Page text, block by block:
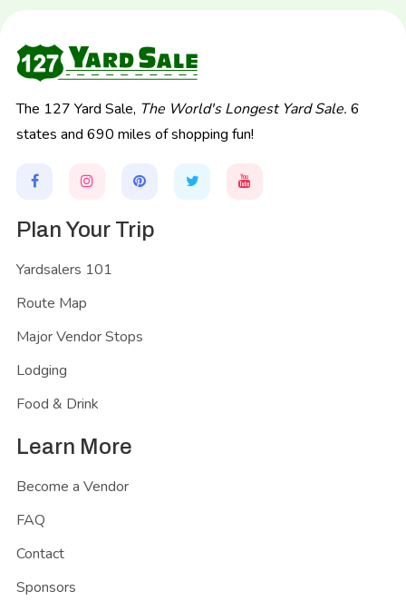
The 127 Yard Sale, The World's Longest Yard Sale. 6
states and 690 miles of shopping fun!
Plan Your Trip
Yardsalers 101
Route Map
Major Vendor Stops
Lodging
Food & Drink
Learn More
Become a Vendor
FAQ
Contact
Sponsors